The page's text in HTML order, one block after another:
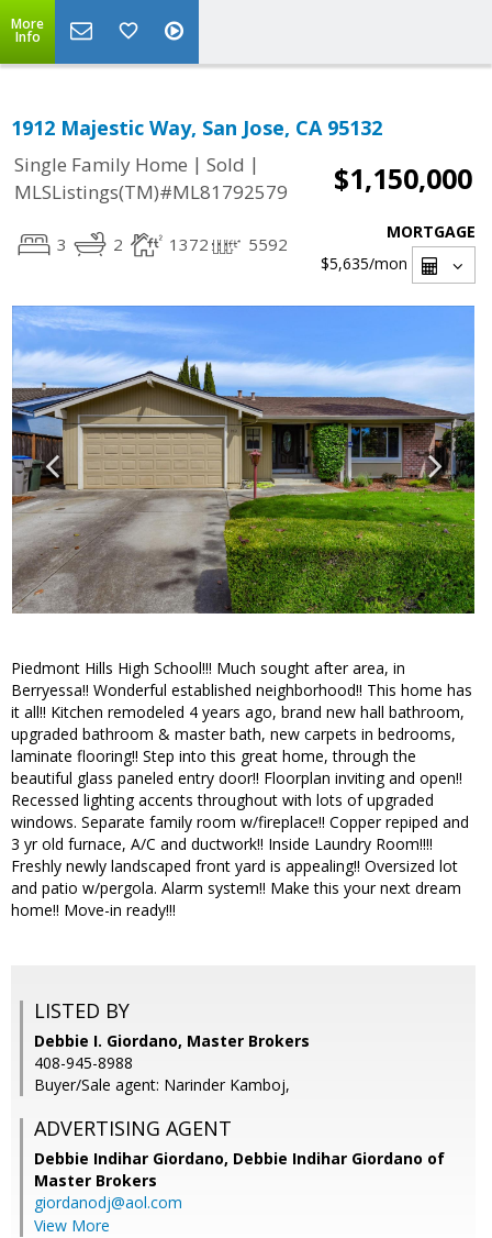
More
Info
1912 Majestic Way, San Jose, CA 95132
Single Family Home | Sold |
MLSListings(TM)#ML81792579
$1,150,000
3 2 1372 5592
MORTGAGE
$5,635/mon
Piedmont Hills High School!!! Much sought after area, in
Berryessa!! Wonderful established neighborhood!! This home has
it all!! Kitchen remodeled 4 years ago, brand new hall bathroom,
upgraded bathroom & master bath, new carpets in bedrooms,
laminate flooring!! Step into this great home, through the
beautiful glass paneled entry door!! Floorplan inviting and open!!
Recessed lighting accents throughout with lots of upgraded
windows. Separate family room w/fireplace!! Copper repiped and
3 yr old furnace, A/C and ductwork!! Inside Laundry Room!!!!
Freshly newly landscaped front yard is appealing!! Oversized lot
and patio w/pergola. Alarm system!! Make this your next dream
home!! Move-in ready!!!
LISTED BY
Debbie I. Giordano, Master Brokers
408-945-8988
Buyer/Sale agent: Narinder Kamboj,
ADVERTISING AGENT
Debbie Indihar Giordano, Debbie Indihar Giordano of
Master Brokers
giordanodj@aol.com
View More